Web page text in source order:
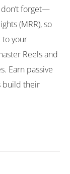
forget—
(MRR), so
to your
Reels and
Earn passive
build their